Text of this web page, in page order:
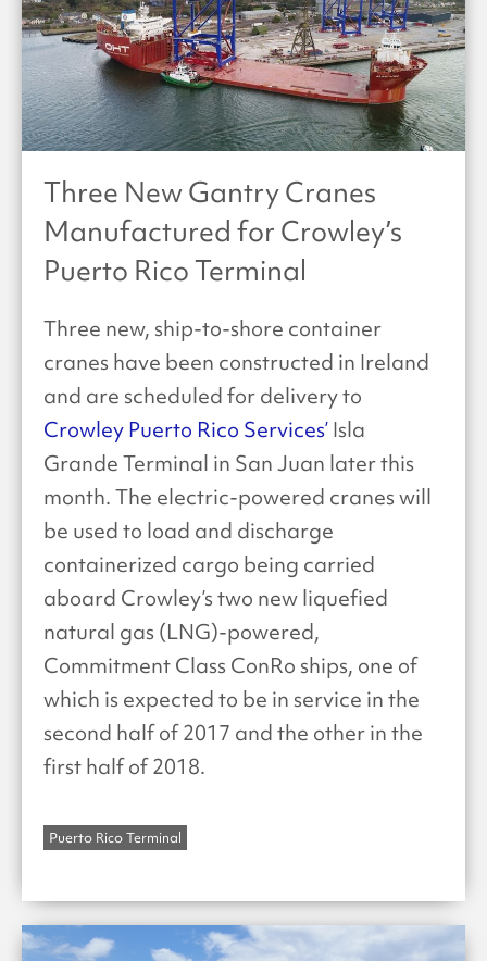
Three New Gantry Cranes
Manufactured for Crowley’s
Puerto Rico Terminal
Three new, ship-to-shore container
cranes have been constructed in Ireland
and are scheduled for delivery to
Crowley Puerto Rico Services’ Isla
Grande Terminal in San Juan later this
month. The electric-powered cranes will
be used to load and discharge
containerized cargo being carried
aboard Crowley’s two new liquefied
natural gas (LNG)-powered,
Commitment Class ConRo ships, one of
which is expected to be in service in the
second half of 2017 and the other in the
first half of 2018.
Puerto Rico Terminal